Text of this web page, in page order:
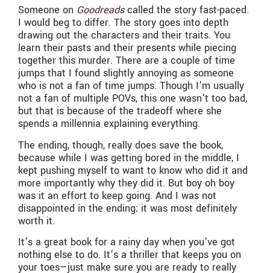
Someone on Goodreadscalled the story fast-paced.
I would beg to differ. The story goes into depth
drawing out the characters and their traits. You
learn their pasts and their presents while piecing
together this murder. There are a couple of time
jumps that I found slightly annoying as someone
who is not a fan of time jumps. Though I’m usually
not a fan of multiple POVs, this one wasn’t too bad,
but that is because of the tradeoff where she
spends a millennia explaining everything.
The ending, though, really does save the book,
because while I was getting bored in the middle, I
kept pushing myself to want to know who did it and
more importantly why they did it. But boy oh boy
was it an effort to keep going. And I was not
disappointed in the ending; it was most definitely
worth it.
It’s a great book for a rainy day when you’ve got
nothing else to do. It’s a thriller that keeps you on
your toes—just make sure you are ready to really